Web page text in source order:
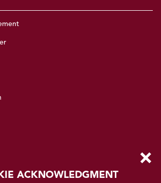
Privacy Policy
×
ACKNOWLEDGMENT